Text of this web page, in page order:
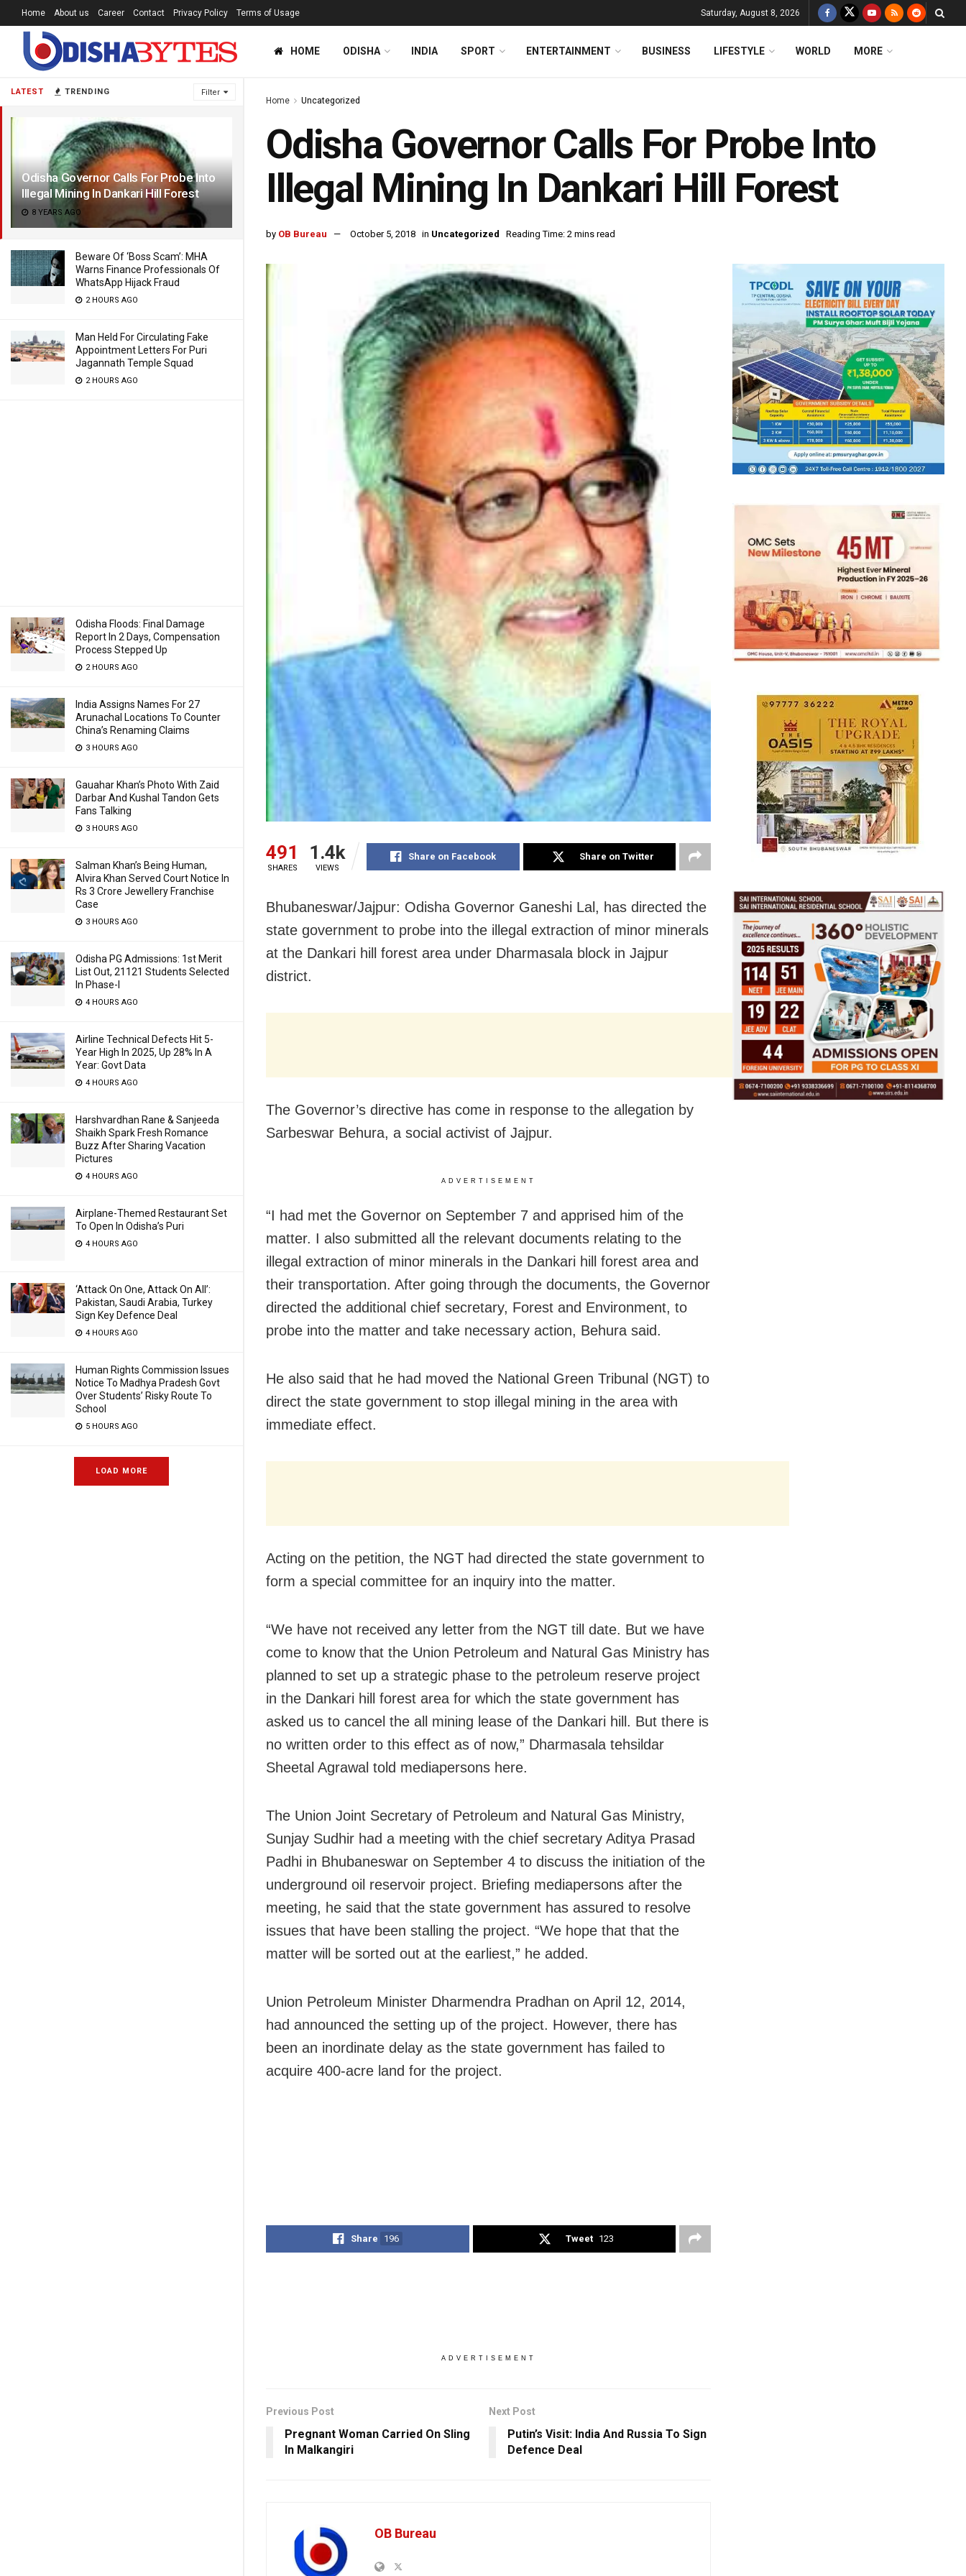
LATEST TRENDING Filter
Odisha Governor Calls For Probe Into
Illegal Mining In Dankari Hill Forest
8 YEARS AGO
Beware Of ‘Boss Scam’: MHA
Warns Finance Professionals Of
WhatsApp Hijack Fraud
2 HOURS AGO
Man Held For Circulating Fake
Appointment Letters For Puri
Jagannath Temple Squad
2 HOURS AGO
Odisha Floods: Final Damage
Report In 2 Days, Compensation
Process Stepped Up
2 HOURS AGO
India Assigns Names For 27
Arunachal Locations To Counter
China’s Renaming Claims
3 HOURS AGO
Gauahar Khan’s Photo With Zaid
Darbar And Kushal Tandon Gets
Fans Talking
3 HOURS AGO
Salman Khan’s Being Human,
Alvira Khan Served Court Notice In
Rs 3 Crore Jewellery Franchise
Case
3 HOURS AGO
Odisha PG Admissions: 1st Merit
List Out, 21121 Students Selected
In Phase-I
4 HOURS AGO
Airline Technical Defects Hit 5-
Year High In 2025, Up 28% In A
Year: Govt Data
4 HOURS AGO
Harshvardhan Rane & Sanjeeda
Shaikh Spark Fresh Romance
Buzz After Sharing Vacation
Pictures
4 HOURS AGO
Airplane-Themed Restaurant Set
To Open In Odisha’s Puri
4 HOURS AGO
‘Attack On One, Attack On All’:
Pakistan, Saudi Arabia, Turkey
Sign Key Defence Deal
4 HOURS AGO
Human Rights Commission Issues
Notice To Madhya Pradesh Govt
Over Students’ Risky Route To
School
5 HOURS AGO
LOAD MORE
Home About us Career Contact Privacy Policy Terms of Usage Saturday, August 8, 2026
HOME ODISHA INDIA SPORT ENTERTAINMENT BUSINESS LIFESTYLE WORLD MORE
Home Uncategorized
Odisha Governor Calls For Probe Into
Illegal Mining In Dankari Hill Forest
by OB Bureau October 5, 2018 in Uncategorized Reading Time: 2 mins read
491
SHARES
1.4k
VIEWS
Share on Facebook Share on Twitter
Bhubaneswar/Jajpur: Odisha Governor Ganeshi Lal, has directed the
state government to probe into the illegal extraction of minor minerals
at the Dankari hill forest area under Dharmasala block in Jajpur
district.
The Governor’s directive has come in response to the allegation by
Sarbeswar Behura, a social activist of Jajpur.
ADVERTISEMENT
“I had met the Governor on September 7 and apprised him of the
matter. I also submitted all the relevant documents relating to the
illegal extraction of minor minerals in the Dankari hill forest area and
their transportation. After going through the documents, the Governor
directed the additional chief secretary, Forest and Environment, to
probe into the matter and take necessary action, Behura said.
He also said that he had moved the National Green Tribunal (NGT) to
direct the state government to stop illegal mining in the area with
immediate effect.
Acting on the petition, the NGT had directed the state government to
form a special committee for an inquiry into the matter.
“We have not received any letter from the NGT till date. But we have
come to know that the Union Petroleum and Natural Gas Ministry has
planned to set up a strategic phase to the petroleum reserve project
in the Dankari hill forest area for which the state government has
asked us to cancel the all mining lease of the Dankari hill. But there is
no written order to this effect as of now,” Dharmasala tehsildar
Sheetal Agrawal told mediapersons here.
The Union Joint Secretary of Petroleum and Natural Gas Ministry,
Sunjay Sudhir had a meeting with the chief secretary Aditya Prasad
Padhi in Bhubaneswar on September 4 to discuss the initiation of the
underground oil reservoir project. Briefing mediapersons after the
meeting, he said that the state government has assured to resolve
issues that have been stalling the project. “We hope that that the
matter will be sorted out at the earliest,” he added.
Union Petroleum Minister Dharmendra Pradhan on April 12, 2014,
had announced the setting up of the project. However, there has
been an inordinate delay as the state government has failed to
acquire 400-acre land for the project.
Share 196 Tweet 123
ADVERTISEMENT
Previous Post
Pregnant Woman Carried On Sling
In Malkangiri
Next Post
Putin’s Visit: India And Russia To Sign
Defence Deal
OB Bureau